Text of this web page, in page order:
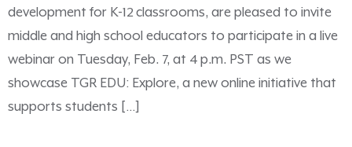
development for K-12 classrooms, are pleased to invite
middle and high school educators to participate in a live
webinar on Tuesday, Feb. 7, at 4 p.m. PST as we
showcase TGR EDU: Explore, a new online initiative that
supports students […]